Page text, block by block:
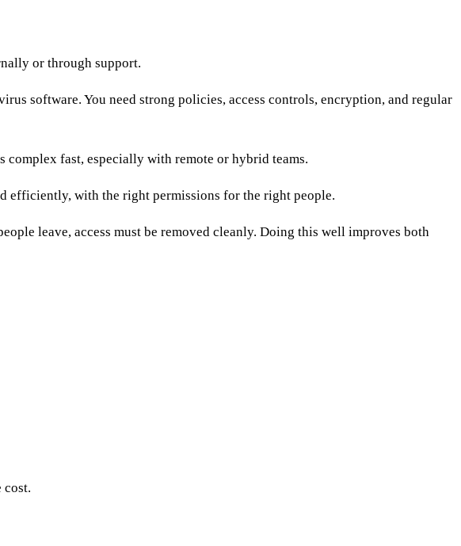
or through support.
software. You need strong policies, access controls, encryption, and regular
fast, especially with remote or hybrid teams.
efficiently, with the right permissions for the right people.
leave, access must be removed cleanly. Doing this well improves both
cost.